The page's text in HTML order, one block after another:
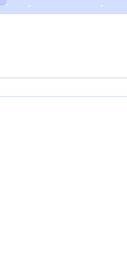
absurdities